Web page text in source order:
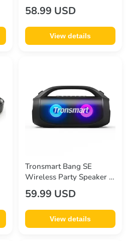
58.99 USD
View details
Tronsmart Bang SE
Wireless Party Speaker 3
Lighting Modes 24 Hours
of Playtime IPX6
Waterproof - Black
59.99 USD
View details